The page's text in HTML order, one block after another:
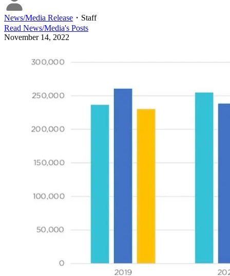
News/Media Release ・ Staff
Read News/Media's Posts
November 14, 2022